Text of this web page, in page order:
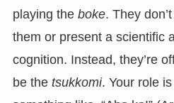
playing the boke. They
them or present a scientific
cognition. Instead, they’re
be the tsukkomi. Your role